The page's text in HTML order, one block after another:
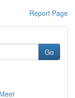
Report Page
Go